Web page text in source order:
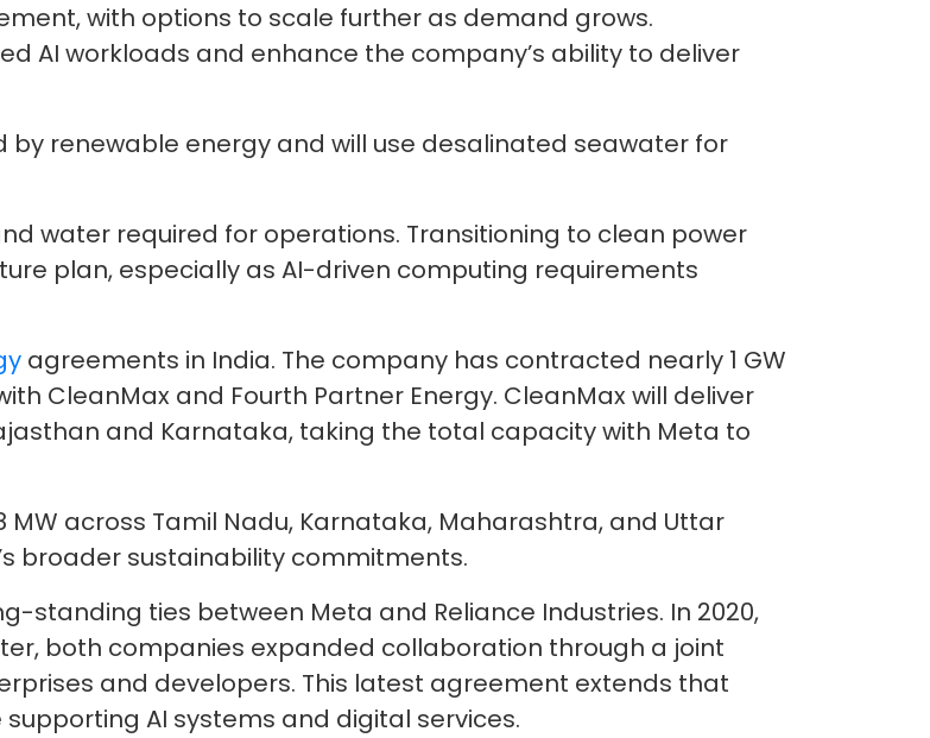
with options to scale further as demand grows.
AI workloads and enhance the company’s ability to deliver
renewable energy and will use desalinated seawater for
water required for operations. Transitioning to clean power
plan, especially as AI-driven computing requirements
agreements in India. The company has contracted nearly 1 GW
CleanMax and Fourth Partner Energy. CleanMax will deliver
and Karnataka, taking the total capacity with Meta to
MW across Tamil Nadu, Karnataka, Maharashtra, and Uttar
broader sustainability commitments.
standing ties between Meta and Reliance Industries. In 2020,
both companies expanded collaboration through a joint
and developers. This latest agreement extends that
AI systems and digital services.